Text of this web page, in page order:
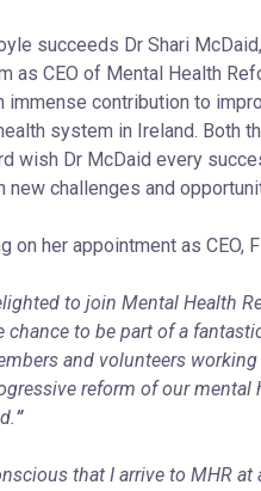
succeeds Dr Shari
as CEO of Mental Health
immense contribution to
system in Ireland. Both
wish Dr McDaid every
new challenges and
on her appointment as CEO,
to join Mental Health
chance to be part of a
and volunteers
reform of our mental
”
that I arrive to MHR at